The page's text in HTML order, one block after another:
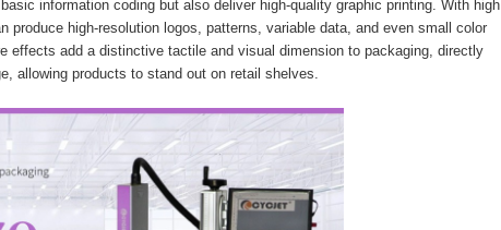
information coding but also deliver high-quality graphic printing. With high
produce high-resolution logos, patterns, variable data, and even small color
effects add a distinctive tactile and visual dimension to packaging, directly
allowing products to stand out on retail shelves.